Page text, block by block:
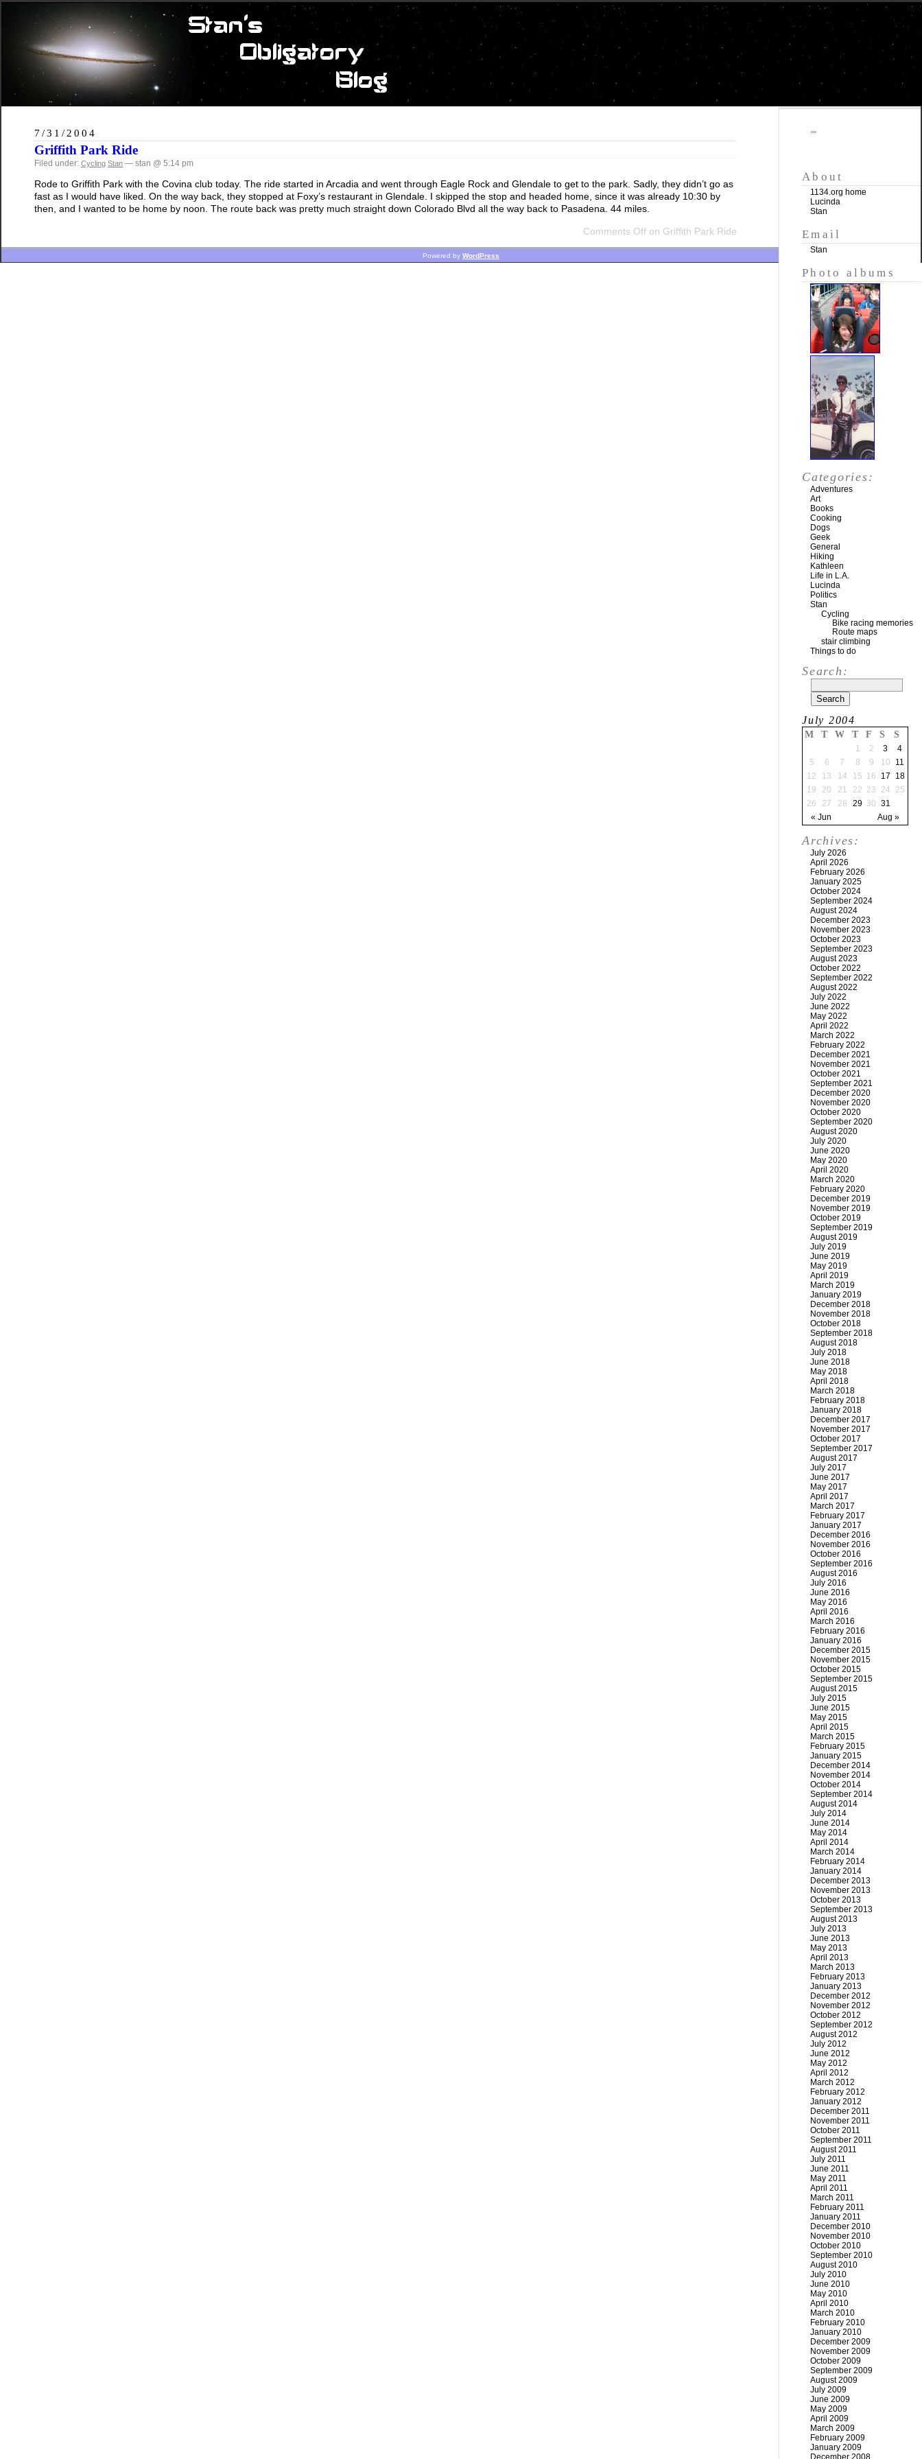
7/31/2004
Griffith Park Ride
Filed under: Cycling Stan — stan @ 5:14 pm
Rode to Griffith Park with the Covina club today. The ride started in Arcadia and went through Eagle Rock and Glendale to get to the park. Sadly, they didn’t go as
fast as I would have liked. On the way back, they stopped at Foxy’s restaurant in Glendale. I skipped the stop and headed home, since it was already 10:30 by
then, and I wanted to be home by noon. The route back was pretty much straight down Colorado Blvd all the way back to Pasadena. 44 miles.
Comments Off on Griffith Park Ride
""
About
1134.org home
Lucinda
Stan
Email
Stan
Photo albums
Categories:
Adventures
Art
Books
Cooking
Dogs
Geek
General
Hiking
Kathleen
Life in L.A.
Lucinda
Politics
Stan
Cycling
Bike racing memories
Route maps
stair climbing
Things to do
Search:
July 2004
M T W T F S S
« Jun Aug »
1 2 3
4
5
6 7 8 9 10
11
12
13 14 15 16 17
18
19
20 21 22 23 24
25
26
27 28 29 30 31
Archives:
July 2026
April 2026
February 2026
January 2025
October 2024
September 2024
August 2024
December 2023
November 2023
October 2023
September 2023
August 2023
October 2022
September 2022
August 2022
July 2022
June 2022
May 2022
April 2022
March 2022
February 2022
December 2021
November 2021
October 2021
September 2021
December 2020
November 2020
October 2020
September 2020
August 2020
July 2020
June 2020
May 2020
April 2020
March 2020
February 2020
December 2019
November 2019
October 2019
September 2019
August 2019
July 2019
June 2019
May 2019
April 2019
March 2019
January 2019
December 2018
November 2018
October 2018
September 2018
August 2018
July 2018
June 2018
May 2018
April 2018
March 2018
February 2018
January 2018
December 2017
November 2017
October 2017
September 2017
August 2017
July 2017
June 2017
May 2017
April 2017
March 2017
February 2017
January 2017
December 2016
November 2016
October 2016
September 2016
August 2016
July 2016
June 2016
May 2016
April 2016
March 2016
February 2016
January 2016
December 2015
November 2015
October 2015
September 2015
August 2015
July 2015
June 2015
May 2015
April 2015
March 2015
February 2015
January 2015
December 2014
November 2014
October 2014
September 2014
August 2014
July 2014
June 2014
May 2014
April 2014
March 2014
February 2014
January 2014
December 2013
November 2013
October 2013
September 2013
August 2013
July 2013
June 2013
May 2013
April 2013
March 2013
February 2013
January 2013
December 2012
November 2012
October 2012
September 2012
August 2012
July 2012
June 2012
May 2012
April 2012
March 2012
February 2012
January 2012
December 2011
November 2011
October 2011
September 2011
August 2011
July 2011
June 2011
May 2011
April 2011
March 2011
February 2011
January 2011
December 2010
November 2010
October 2010
September 2010
August 2010
July 2010
June 2010
May 2010
April 2010
March 2010
February 2010
January 2010
December 2009
November 2009
October 2009
September 2009
August 2009
July 2009
June 2009
May 2009
April 2009
March 2009
February 2009
January 2009
December 2008
Powered by WordPress